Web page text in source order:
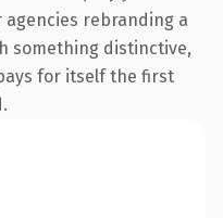
rebranding a
something distinctive,
for itself the first